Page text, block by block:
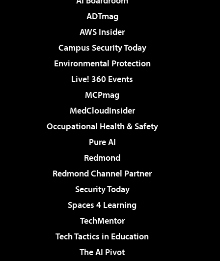
ADTmag
AWS Insider
Campus Security Today
Environmental Protection
Live! 360 Events
MCPmag
MedCloudInsider
Occupational Health & Safety
Pure AI
Redmond
Redmond Channel Partner
Security Today
Spaces 4 Learning
TechMentor
Tech Tactics in Education
The AI Pivot